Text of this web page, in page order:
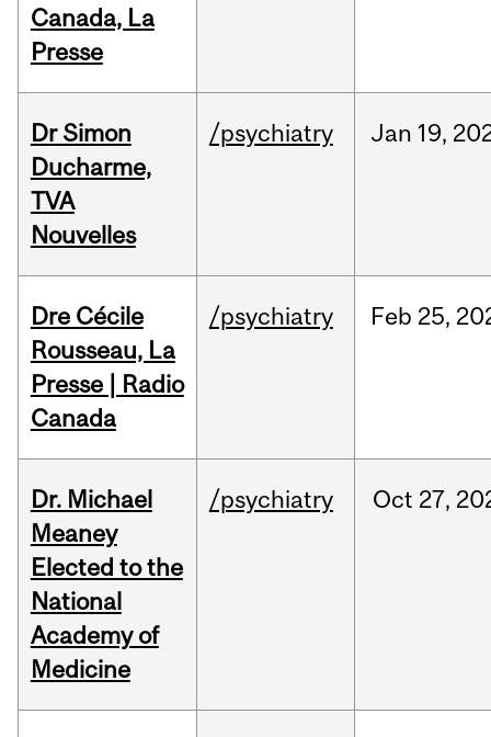
Canada, La
Presse
Dr Simon
Ducharme,
TVA
Nouvelles
/psychiatry Jan 19,
Dre Cécile
Rousseau, La
Presse | Radio
Canada
/psychiatry Feb 25,
Dr. Michael
Meaney
Elected to the
National
Academy of
Medicine
/psychiatry Oct 27,